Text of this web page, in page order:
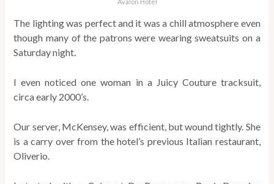
The lighting was perfect and it was a chill atmosphere even
though many of the patrons were wearing sweatsuits on a
Saturday night.
I even noticed one woman in a Juicy Couture tracksuit,
circa early 2000’s.
Our server, McKensey, was efficient, but wound tightly. She
is a carry over from the hotel’s previous Italian restaurant,
Oliverio.